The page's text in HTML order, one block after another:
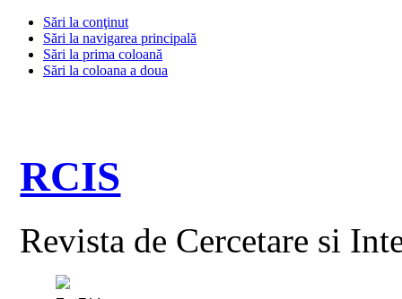
Sări la conţinut
Sări la navigarea principală
Sări la prima coloană
Sări la coloana a doua
RCIS
Revista de Cercetare si